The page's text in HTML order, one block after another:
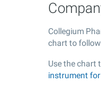
Collegium
chart to
Use the chart
instrument